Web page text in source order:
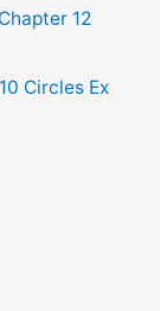
12
Circles Ex